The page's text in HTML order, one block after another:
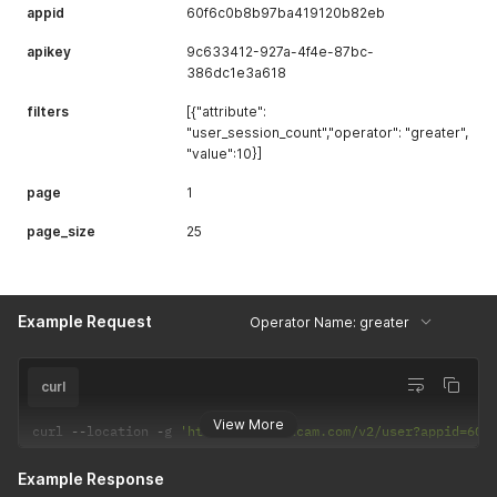
appid 60f6c0b8b97ba419120b82eb
apikey
9c633412-927a-4f4e-87bc-
386dc1e3a618
filters
[{"attribute":
"user_session_count","operator": "greater",
"value":10}]
page 1
page_size 25
Example Request Operator Name: greater
View More
curl
curl --location -g 'https://api.uxcam.com/v2/
Example Response